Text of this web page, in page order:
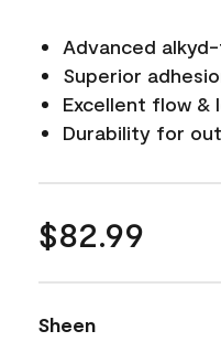
Advanced
Superior
Excellent flow &
Durability for
$82.99
Sheen